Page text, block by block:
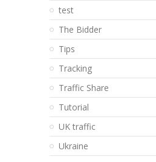
test
The Bidder
Tips
Tracking
Traffic Share
Tutorial
UK traffic
Ukraine